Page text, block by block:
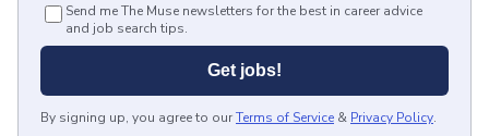
Send me The Muse newsletters for the best in career advice
and job search tips.
Get jobs!
By signing up, you agree to ourTerms of Service & Privacy Policy.